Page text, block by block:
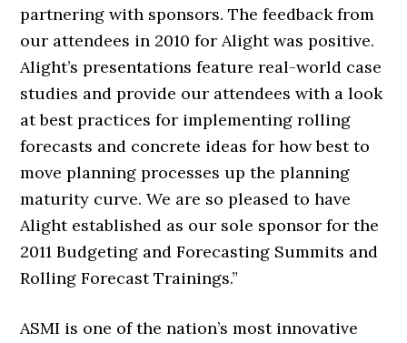
partnering with sponsors. The feedback from
our attendees in 2010 for Alight was positive.
Alight’s presentations feature real-world case
studies and provide our attendees with a look
at best practices for implementing rolling
forecasts and concrete ideas for how best to
move planning processes up the planning
maturity curve. We are so pleased to have
Alight established as our sole sponsor for the
2011 Budgeting and Forecasting Summits and
Rolling Forecast Trainings.”
ASMI is one of the nation’s most innovative